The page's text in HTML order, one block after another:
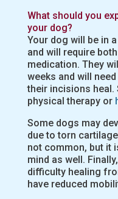
What should you
your dog?
Your dog will be in
and will require
medication. They
weeks and will
their incisions heal.
physical therapy or
Some dogs may
due to torn
not common, but it
mind as well.
difficulty healing
have reduced